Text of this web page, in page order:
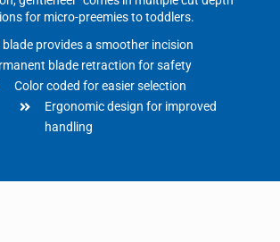
for micro-preemies to toddlers.
blade provides a smoother incision
blade retraction for safety
Color coded for easier selection
Ergonomic design for improved
handling